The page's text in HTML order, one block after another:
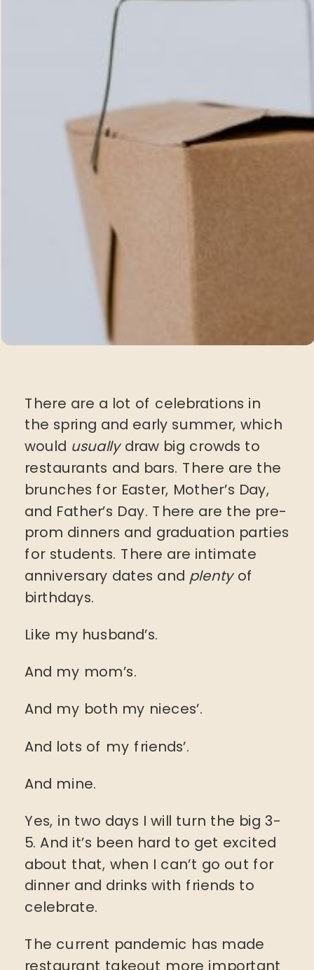
There are a lot of celebrations in
the spring and early summer, which
would usuallydraw big crowds to
restaurants and bars. There are the
brunches for Easter, Mother’s Day,
and Father’s Day. There are the pre-
prom dinners and graduation parties
for students. There are intimate
anniversary dates and plentyof
birthdays.
Like my husband’s.
And my mom’s.
And my both my nieces’.
And lots of my friends’.
And mine.
Yes, in two days I will turn the big 3-
5. And it’s been hard to get excited
about that, when I can’t go out for
dinner and drinks with friends to
celebrate.
The current pandemic has made
restaurant takeout more important